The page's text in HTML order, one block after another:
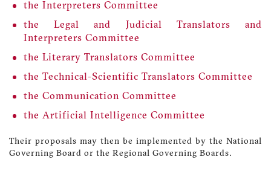
the Interpreters Committee
the Legal and Judicial Translators and
Interpreters Committee
the Literary Translators Committee
the Technical-Scientific Translators Committee
the Communication Committee
the Artificial Intelligence Committee
Their proposals may then be implemented by the National
Governing Board or the Regional Governing Boards.